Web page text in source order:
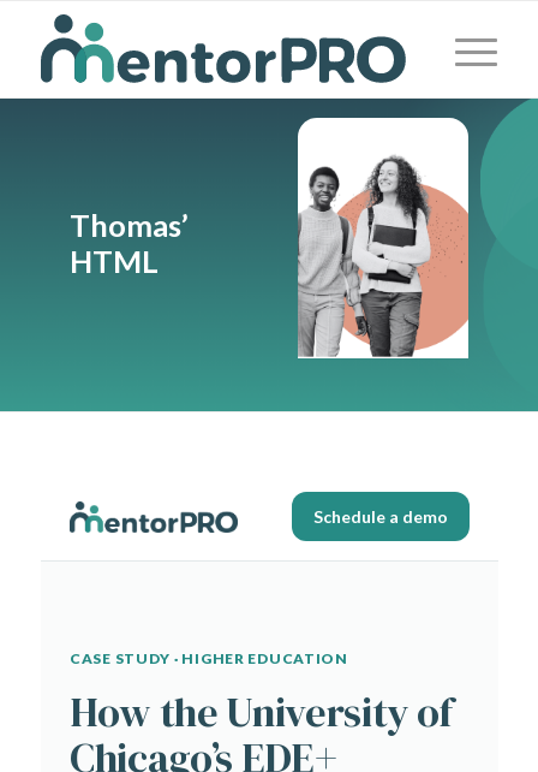
Thomas’
HTML